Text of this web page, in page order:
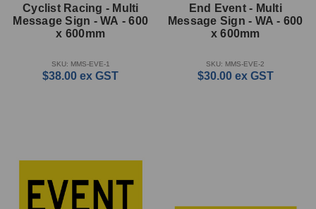
Cyclist Racing - Multi
Message Sign - WA - 600
x 600mm
SKU: MMS-EVE-1
$38.00 ex GST
End Event - Multi
Message Sign - WA - 600
x 600mm
SKU: MMS-EVE-2
$30.00 ex GST